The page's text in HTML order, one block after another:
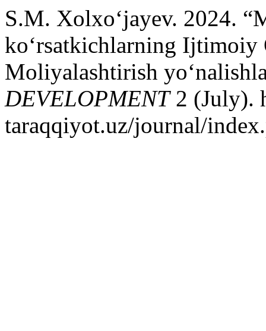
S.M. Xolxo‘jayev. 2024.
ko‘rsatkichlarning
Moliyalashtirish
DEVELOPMENT2 (July).
taraqqiyot.uz/journal/